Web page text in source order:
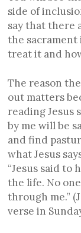
side of
say that there
the sacrament
treat it and
The reason
out matters
reading Jesus
by me will be
and find
what Jesus
“Jesus said to
the life. No
through me.”
verse in